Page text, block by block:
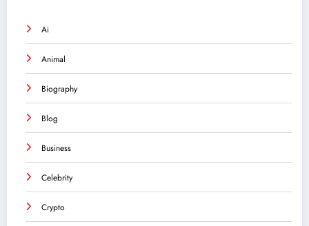
Ai
Animal
Biography
Blog
Business
Celebrity
Crypto